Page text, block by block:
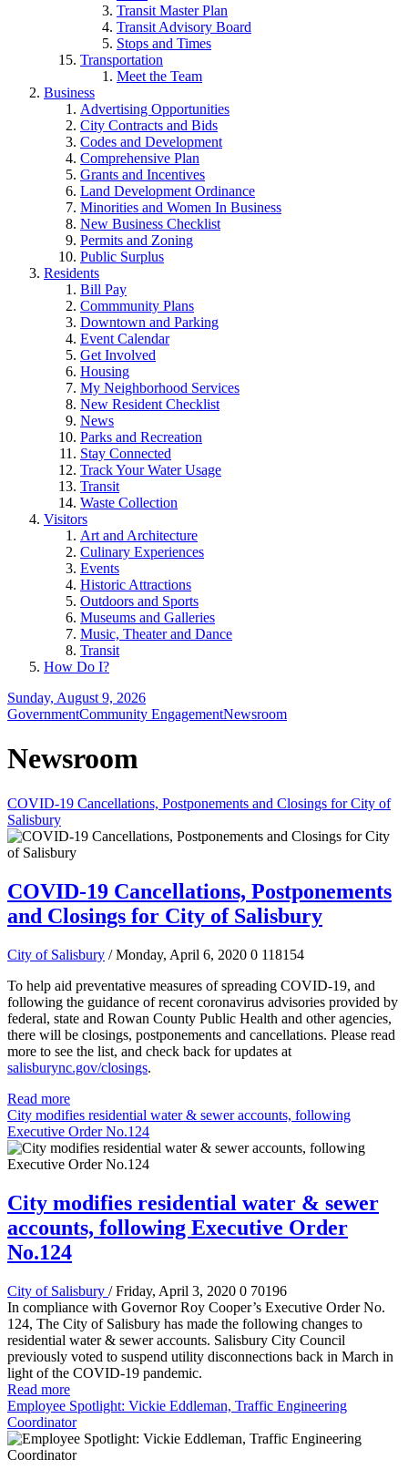
Transit Master Plan
Transit Advisory Board
Stops and Times
Transportation
Meet the Team
Business
Advertising Opportunities
City Contracts and Bids
Codes and Development
Comprehensive Plan
Grants and Incentives
Land Development Ordinance
Minorities and Women In Business
New Business Checklist
Permits and Zoning
Public Surplus
Residents
Bill Pay
Commmunity Plans
Downtown and Parking
Event Calendar
Get Involved
Housing
My Neighborhood Services
New Resident Checklist
News
Parks and Recreation
Stay Connected
Track Your Water Usage
Transit
Waste Collection
Visitors
Art and Architecture
Culinary Experiences
Events
Historic Attractions
Outdoors and Sports
Museums and Galleries
Music, Theater and Dance
Transit
How Do I?
Sunday, August 9, 2026
GovernmentCommunity EngagementNewsroom
Newsroom
COVID-19 Cancellations, Postponements and Closings for City of
Salisbury
COVID-19 Cancellations, Postponements
and Closings for City of Salisbury
City of Salisbury / Monday, April 6, 2020 0 118154
To help aid preventative measures of spreading COVID-19, and
following the guidance of recent coronavirus advisories provided by
federal, state and Rowan County Public Health and other agencies,
there will be closings, postponements and cancellations. Please read
more to see the list, and check back for updates at
salisburync.gov/closings.
Read more
City modifies residential water & sewer accounts, following
Executive Order No.124
City modifies residential water & sewer
accounts, following Executive Order
No.124
City of Salisbury / Friday, April 3, 2020 0 70196
In compliance with Governor Roy Cooper’s Executive Order No.
124, The City of Salisbury has made the following changes to
residential water & sewer accounts. Salisbury City Council
previously voted to suspend utility disconnections back in March in
light of the COVID-19 pandemic.
Read more
Employee Spotlight: Vickie Eddleman, Traffic Engineering
Coordinator